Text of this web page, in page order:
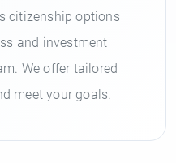
citizenship options
and investment
We offer tailored
meet your goals.